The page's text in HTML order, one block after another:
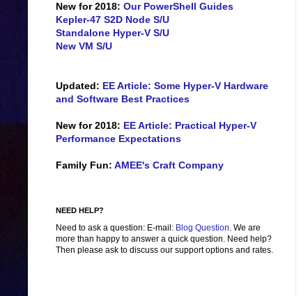
New for 2018: Our PowerShell Guides
Kepler-47 S2D Node S/U
Standalone Hyper-V S/U
New VM S/U
Updated: EE Article: Some Hyper-V Hardware
and Software Best Practices
New for 2018: EE Article: Practical Hyper-V
Performance Expectations
Family Fun: AMEE's Craft Company
NEED HELP?
Need to ask a question: E-mail: Blog Question. We are
more than happy to answer a quick question. Need help?
Then please ask to discuss our support options and rates.